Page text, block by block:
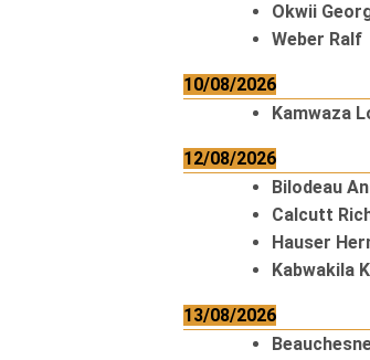
Okwii
Weber Ralf
10/08/2026
Kamwaza
12/08/2026
Bilodeau
Calcutt
Hauser
Kabwakila
13/08/2026